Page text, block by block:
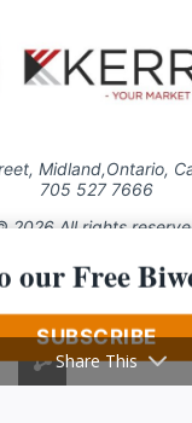
Midland,Ontario,
705 527 7666
2026 All rights
acceptance of our
1.1.2016)
used, except with the prior
Kerrwil
our Free
SUBSCRIBE
Share This